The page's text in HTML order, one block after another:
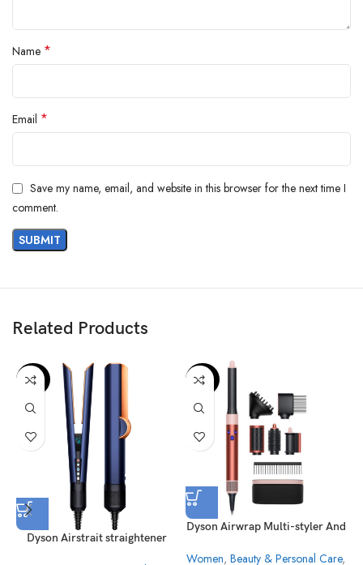
Name *
Email *
Save my name, email, and website in this browser for the next time I
comment.
Related Products
-29%
Dyson Airstrait straightener
-23%
Dyson Airwrap Multi-styler And
Pink – HS05
Women,Beauty & Personal Care,